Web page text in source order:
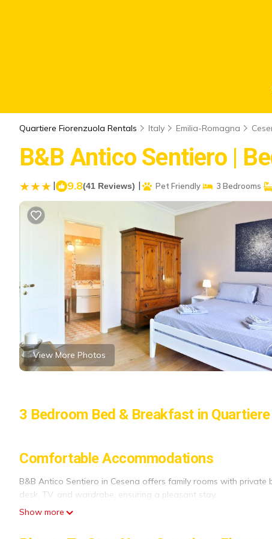
Quartiere Fiorenzuola Rentals Italy Emilia-Romagna
B&B Antico Sentiero |
| 9.8(41 Reviews) | Pet Friendly 3 Bedrooms
View More Photos
3 Bedroom Bed & Breakfast in
Comfortable Accommodations
B&B Antico Sentiero in Cesena offers family rooms with
desk, TV, and wardrobe, ensuring a pleasant stay.
Exceptional Facilities
Show more